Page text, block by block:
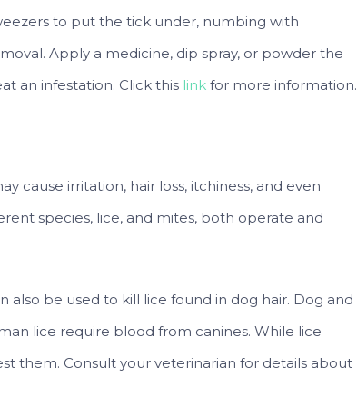
to put the tick under, numbing with
Apply a medicine, dip spray, or powder the
an infestation. Click this link for more information.
cause irritation, hair loss, itchiness, and even
species, lice, and mites, both operate and
be used to kill lice found in dog hair. Dog and
lice require blood from canines. While lice
them. Consult your veterinarian for details about